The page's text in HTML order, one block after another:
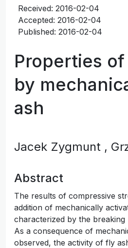
Received: 2016-02-04
Accepted: 2016-02-04
Published: 2016-02-04
Properties
by
ash
Jacek Zygmunt ,
Abstract
The results of compressive
addition of mechanically
characterized by the
As a consequence of
observed, the activity of fly